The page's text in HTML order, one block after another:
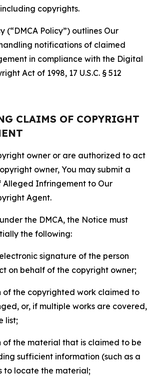
copyrights.
(“DMCA Policy”) outlines Our
notifications of claimed
in compliance with the Digital
Act of 1998, 17 U.S.C. § 512
CLAIMS OF COPYRIGHT
owner or are authorized to act
owner, You may submit a
Alleged Infringement to Our
Agent.
the DMCA, the Notice must
the following:
signature of the person
on behalf of the copyright owner;
of the copyrighted work claimed to
or, if multiple works are covered,
list;
of the material that is claimed to be
sufficient information (such as a
to locate the material;